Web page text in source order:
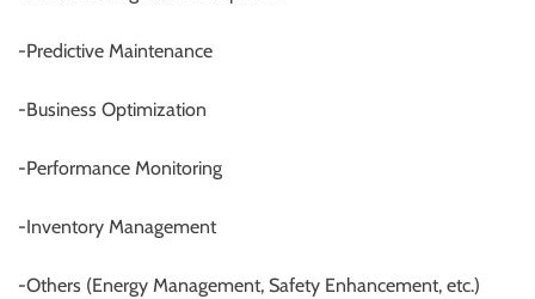
-Predictive Maintenance
-Business Optimization
-Performance Monitoring
-Inventory Management
-Others (Energy Management, Safety Enhancement, etc.)